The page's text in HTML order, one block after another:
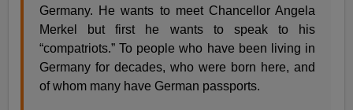
Germany. He wants to meet Chancellor Angela
Merkel but first he wants to speak to his
“compatriots.” To people who have been living in
Germany for decades, who were born here, and
of whom many have German passports.